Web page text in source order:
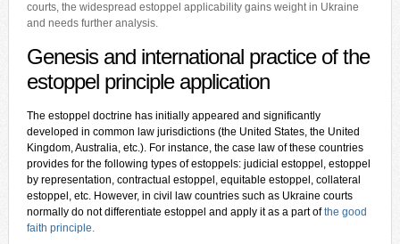
courts, the widespread estoppel applicability gains weight in Ukraine
and needs further analysis.
Genesis and international practice of the
estoppel principle application
The estoppel doctrine has initially appeared and significantly
developed in common law jurisdictions (the United States, the United
Kingdom, Australia, etc.). For instance, the case law of these countries
provides for the following types of estoppels: judicial estoppel, estoppel
by representation, contractual estoppel, equitable estoppel, collateral
estoppel, etc. However, in civil law countries such as Ukraine courts
normally do not differentiate estoppel and apply it as a part of the good
faith principle.